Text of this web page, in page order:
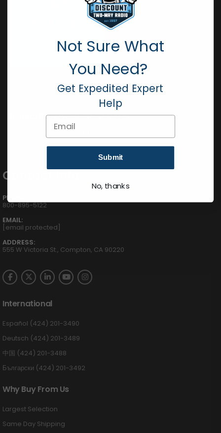
Subscribe to our Newsletter
Get all the latest information, Sales and Offers.
Contact Info
PHONE:
800-895-5122
EMAIL:
[email protected]
ADDRESS:
555 W Victoria St., Compton, CA 90220
International
Español (424) 201-3490
Deutsch (424) 201-3489
中国 (424) 201-3488
Български (424) 201-3492
Why Buy From Us
Largest Selection
Same Day Shipping
Not Sure What
You Need?
Get Expedited Expert
Help
Submit
No, thanks